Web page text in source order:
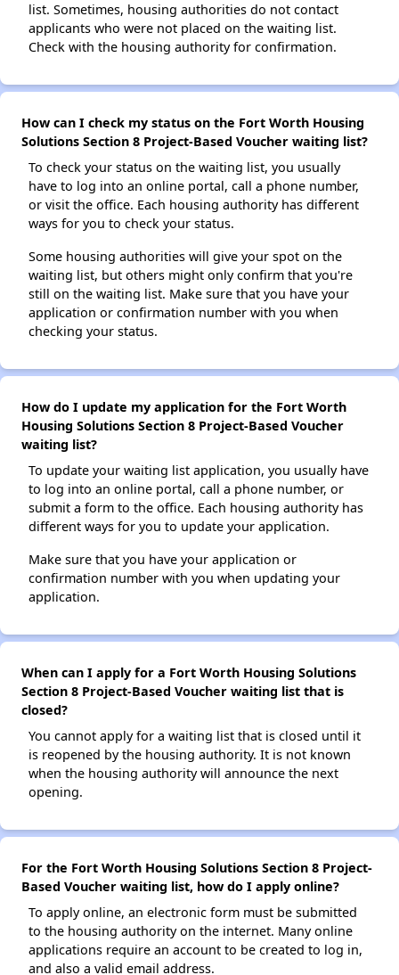
list. Sometimes, housing authorities do not contact
applicants who were not placed on the waiting list.
Check with the housing authority for confirmation.
How can I check my status on the Fort Worth Housing
Solutions Section 8 Project-Based Voucher waiting list?
To check your status on the waiting list, you usually
have to log into an online portal, call a phone number,
or visit the office. Each housing authority has different
ways for you to check your status.
Some housing authorities will give your spot on the
waiting list, but others might only confirm that you're
still on the waiting list. Make sure that you have your
application or confirmation number with you when
checking your status.
How do I update my application for the Fort Worth
Housing Solutions Section 8 Project-Based Voucher
waiting list?
To update your waiting list application, you usually have
to log into an online portal, call a phone number, or
submit a form to the office. Each housing authority has
different ways for you to update your application.
Make sure that you have your application or
confirmation number with you when updating your
application.
When can I apply for a Fort Worth Housing Solutions
Section 8 Project-Based Voucher waiting list that is
closed?
You cannot apply for a waiting list that is closed until it
is reopened by the housing authority. It is not known
when the housing authority will announce the next
opening.
For the Fort Worth Housing Solutions Section 8 Project-
Based Voucher waiting list, how do I apply online?
To apply online, an electronic form must be submitted
to the housing authority on the internet. Many online
applications require an account to be created to log in,
and also a valid email address.